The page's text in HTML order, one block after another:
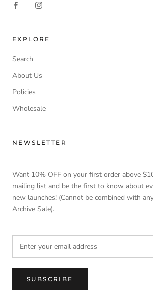
EXPLORE
Search
About Us
Policies
Wholesale
NEWSLETTER
Want 10% OFF on your first order above
mailing list and be the first to know about
new launches! (Cannot be combined with
Archive Sale).
SUBSCRIBE